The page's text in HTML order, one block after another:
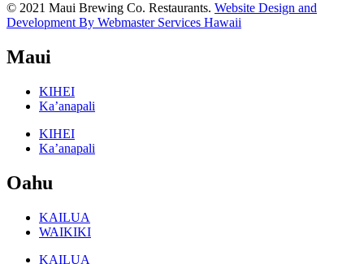
© 2021 Maui Brewing Co. Restaurants. Website Design and
Development By Webmaster Services Hawaii
Maui
KIHEI
Ka’anapali
KIHEI
Ka’anapali
Oahu
KAILUA
WAIKIKI
KAILUA